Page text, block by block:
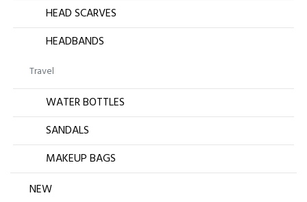
HEAD SCARVES
HEADBANDS
Travel
WATER BOTTLES
SANDALS
MAKEUP BAGS
NEW